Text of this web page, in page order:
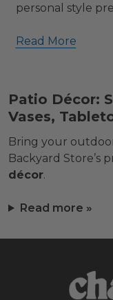
personal style
Read More
Patio Décor:
Vases,
Bring your
Backyard Store’s
décor.
Read more »